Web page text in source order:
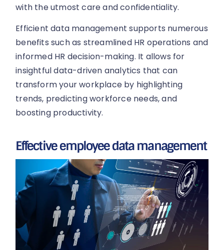
with the utmost care and confidentiality.
Efficient data management supports numerous
benefits such as streamlined HR operations and
informed HR decision-making. It allows for
insightful data-driven analytics that can
transform your workplace by highlighting
trends, predicting workforce needs, and
boosting productivity.
Effective employee data management